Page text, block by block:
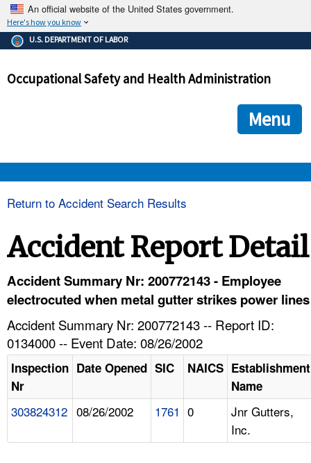
An official website of the United States government.
Here's how you know
The .gov means it's official.
Federal government websites often end in .gov or .mil. Before
government site.
ensures that you are connecting to the official
and that any information you provide is encrypted and
U.S. DEPARTMENT OF LABOR
Occupational Safety and Health Administration
Menu
HELP AND RESOURCES
Return to Accident Search Results
Accident Report Detail
Accident Summary Nr: 200772143 - Employee
electrocuted when metal gutter strikes power lines
Accident Summary Nr: 200772143 -- Report ID:
0134000 -- Event Date: 08/26/2002
Inspection
Nr
Date Opened SIC NAICS Establishment
Name
303824312 08/26/2002 1761 0
Jnr Gutters,
Inc.